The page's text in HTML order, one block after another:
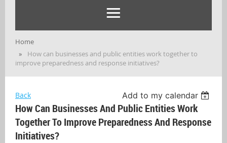
Home
How can businesses and public entities work together to
improve preparedness and response initiatives?
Back Add to my calendar
How Can Businesses And Public Entities Work
Together To Improve Preparedness And Response
Initiatives?